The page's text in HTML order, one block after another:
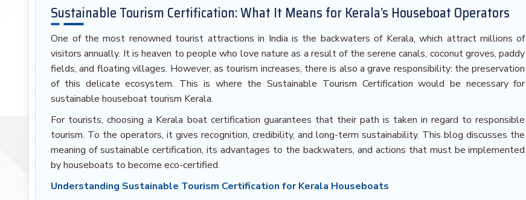
Sustainable Tourism Certification: What It Means for Kerala’s Houseboat Operators
One of the most renowned tourist attractions in India is the backwaters of Kerala, which attract millions of
visitors annually. It is heaven to people who love nature as a result of the serene canals, coconut groves, paddy
fields, and floating villages. However, as tourism increases, there is also a grave responsibility: the preservation
of this delicate ecosystem. This is where the Sustainable Tourism Certification would be necessary for
sustainable houseboat tourism Kerala.
For tourists, choosing a Kerala boat certification guarantees that their path is taken in regard to responsible
tourism. To the operators, it gives recognition, credibility, and long-term sustainability. This blog discusses the
meaning of sustainable certification, its advantages to the backwaters, and actions that must be implemented
by houseboats to become eco-certified.
Understanding Sustainable Tourism Certification for Kerala Houseboats